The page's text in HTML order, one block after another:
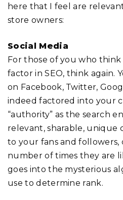
here that I feel are
store owners:
Social Media
For those of you who think
factor in SEO, think again.
on Facebook, Twitter,
indeed factored into your
“authority” as the search
relevant, sharable,
to your fans and
number of times they are
goes into the mysterious
use to determine rank.